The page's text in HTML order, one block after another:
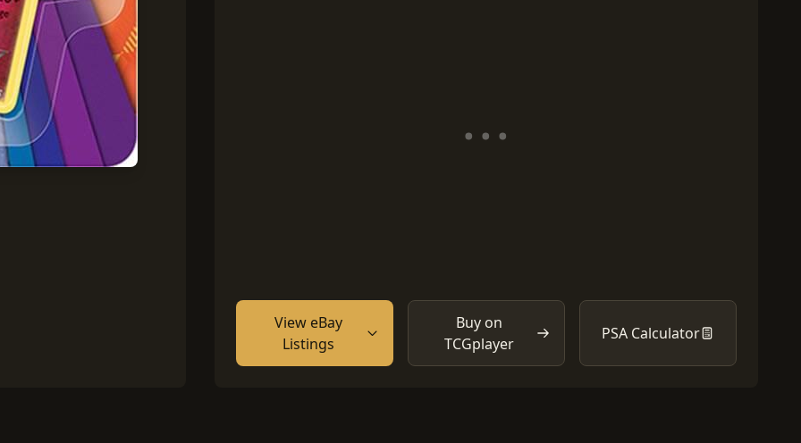
View eBay
Listings
Buy on
TCGplayer
PSA Calculator